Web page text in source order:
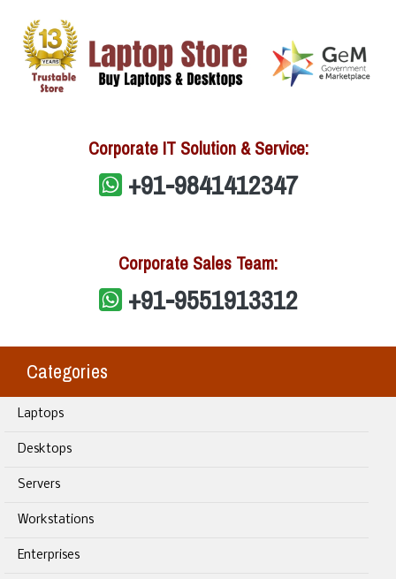
Corporate IT Solution & Service:
+91-9841412347
Corporate Sales Team:
+91-9551913312
Categories
Laptops
Desktops
Servers
Workstations
Enterprises